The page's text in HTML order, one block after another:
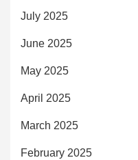
July 2025
June 2025
May 2025
April 2025
March 2025
February 2025